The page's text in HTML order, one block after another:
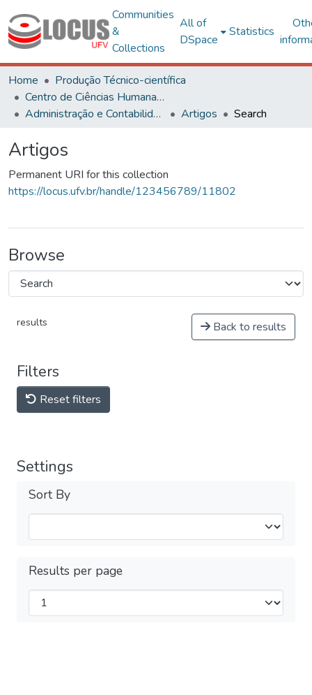
Communities
&
Collections
All of
DSpace
Statistics
Home
Produção Técnico-científica
Centro de Ciências Humanas, Letras e Artes
Administração e Contabilidade
Artigos Search
Artigos
Permanent URI for this collection
https://locus.ufv.br/handle/123456789/11802
Browse
results Back to results
Filters
Reset filters
Settings
Sort By
Results per page